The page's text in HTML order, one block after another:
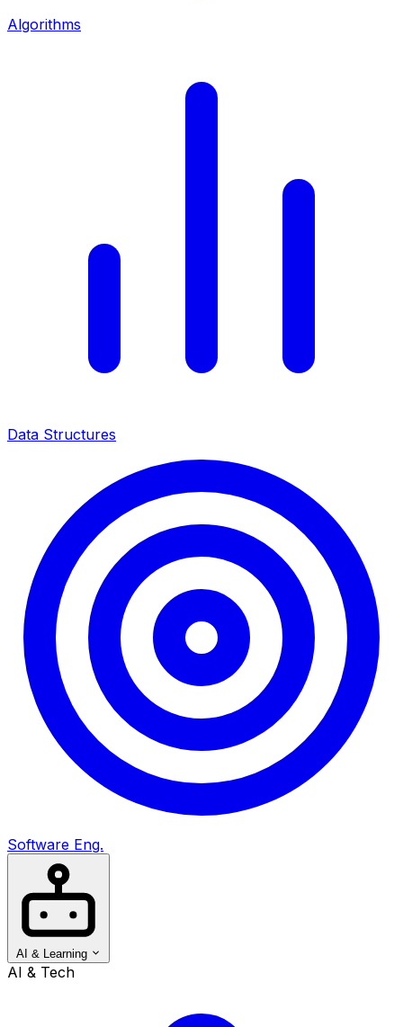
Algorithms
Data Structures
Software Eng.
AI & Learning
AI & Tech